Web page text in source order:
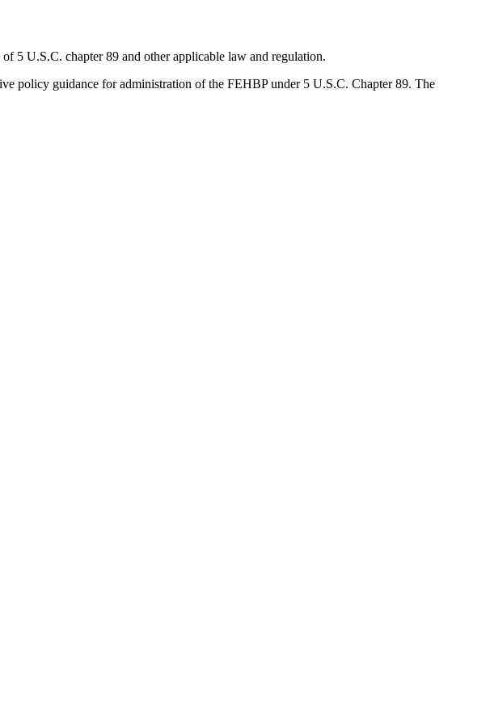
5 U.S.C. chapter 89 and other applicable law and regulation.
policy guidance for administration of the FEHBP under 5 U.S.C. Chapter 89. The